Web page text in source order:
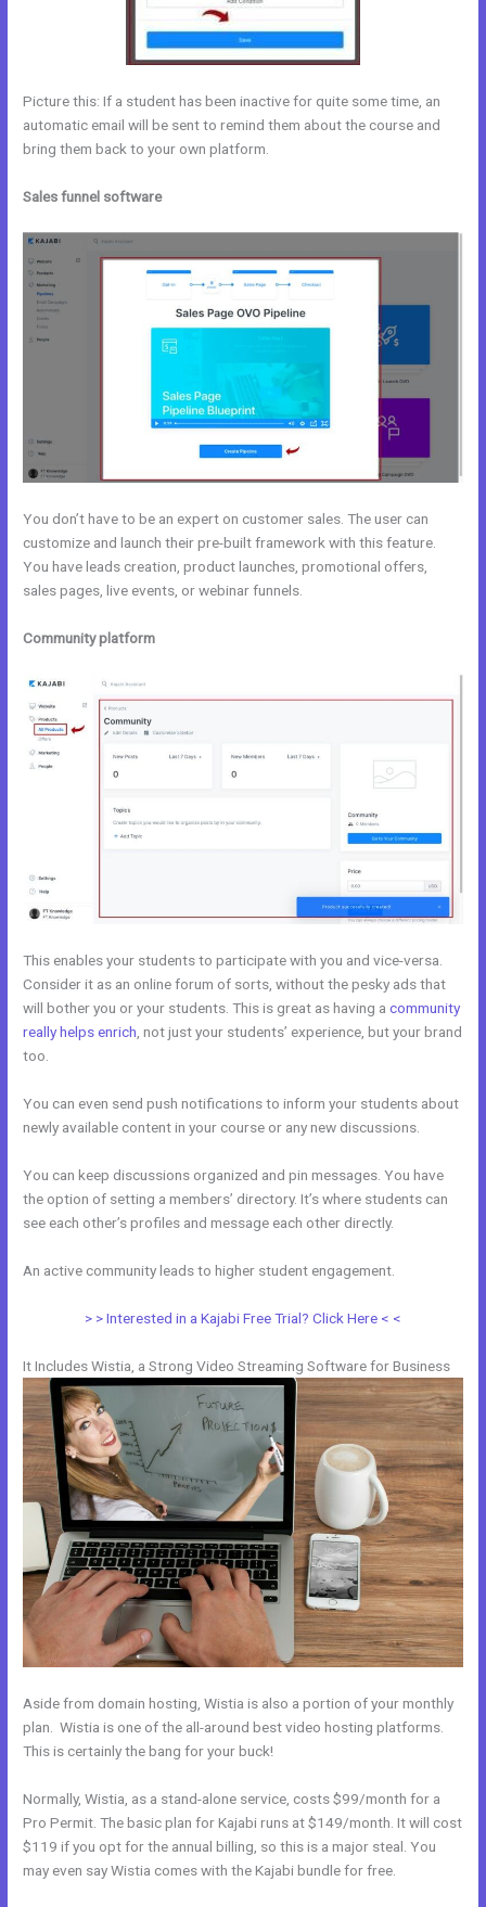
Picture this: If a student has been inactive for quite some time, an
automatic email will be sent to remind them about the course and
bring them back to your own platform.
Sales funnel software
You don’t have to be an expert on customer sales. The user can
customize and launch their pre-built framework with this feature.
You have leads creation, product launches, promotional offers,
sales pages, live events, or webinar funnels.
Community platform
This enables your students to participate with you and vice-versa.
Consider it as an online forum of sorts, without the pesky ads that
will bother you or your students. This is great as having acommunity
really helps enrich , not just your students’ experience, but your brand
too.
You can even send push notifications to inform your students about
newly available content in your course or any new discussions.
You can keep discussions organized and pin messages. You have
the option of setting a members’ directory. It’s where students can
see each other’s profiles and message each other directly.
An active community leads to higher student engagement.
> > Interested in a Kajabi Free Trial? Click Here < <
It Includes Wistia, a Strong Video Streaming Software for Business
Aside from domain hosting, Wistia is also a portion of your monthly
plan. Wistia is one of the all-around best video hosting platforms.
This is certainly the bang for your buck!
Normally, Wistia, as a stand-alone service, costs $99/month for a
Pro Permit. The basic plan for Kajabi runs at $149/month. It will cost
$119 if you opt for the annual billing, so this is a major steal. You
may even say Wistia comes with the Kajabi bundle for free.